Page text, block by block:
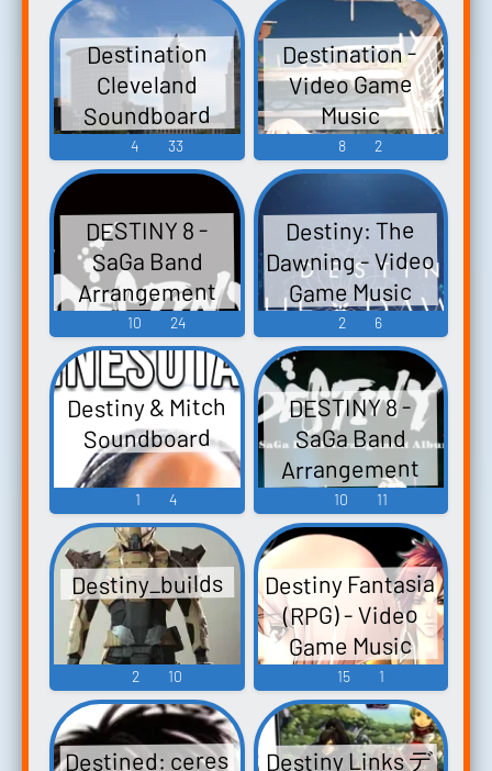
Destination
Cleveland
Soundboard
4 33
Destination -
Video Game
Music
8 2
DESTINY 8 -
SaGa Band
Arrangement
Album - Video
Game Music
10 24
Destiny: The
Dawning - Video
Game Music
2 6
Destiny & Mitch
Soundboard
1 4
DESTINY 8 -
SaGa Band
Arrangement
Album Vol.2 -
Video Game
Music
10 11
Destiny_builds
2 10
Destiny Fantasia
(RPG) - Video
Game Music
15 1
Destined: ceres Destiny Links デ